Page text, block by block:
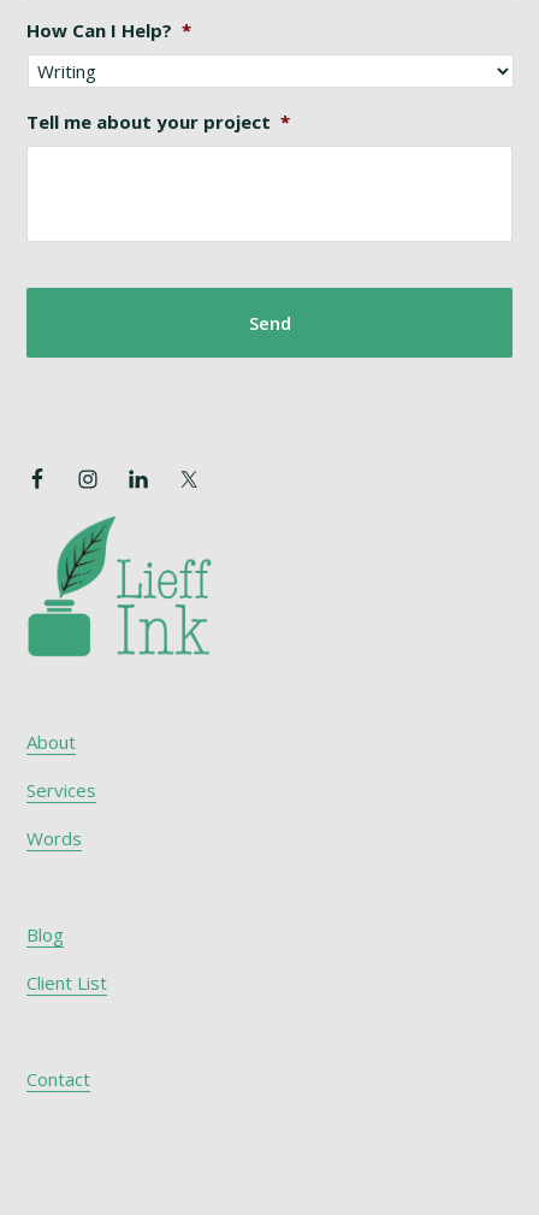
How Can I Help? *
Tell me about your project *
About
Services
Words
Blog
Client List
Contact